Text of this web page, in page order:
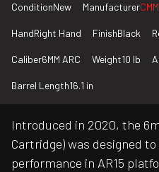
ConditionNew Manufacturer
HandRight Hand FinishBlack
Caliber6MM ARC Weight10 lb
Barrel Length16.1 in
Introduced in 2020, the
Cartridge) was designed
performance in AR15